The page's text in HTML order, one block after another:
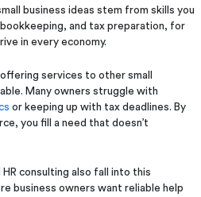
business ideas stem from skills you
and tax preparation, for
in every economy.
services to other small
Many owners struggle with
or keeping up with tax deadlines. By
you fill a need that doesn’t
consulting also fall into this
business owners want reliable help